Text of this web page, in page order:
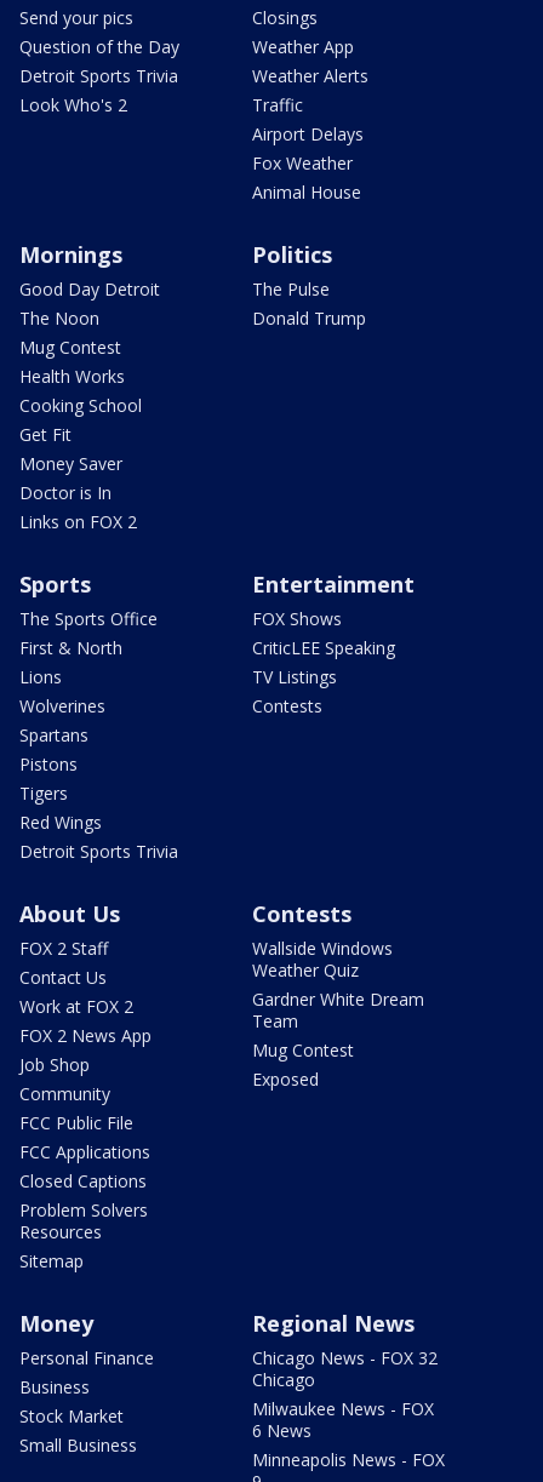
Send your pics
Question of the Day
Detroit Sports Trivia
Look Who's 2
Closings
Weather App
Weather Alerts
Traffic
Airport Delays
Fox Weather
Animal House
Mornings
Good Day Detroit
The Noon
Mug Contest
Health Works
Cooking School
Get Fit
Money Saver
Doctor is In
Links on FOX 2
Politics
The Pulse
Donald Trump
Sports
The Sports Office
First & North
Lions
Wolverines
Spartans
Pistons
Tigers
Red Wings
Detroit Sports Trivia
Entertainment
FOX Shows
CriticLEE Speaking
TV Listings
Contests
About Us
FOX 2 Staff
Contact Us
Work at FOX 2
FOX 2 News App
Job Shop
Community
FCC Public File
FCC Applications
Closed Captions
Problem Solvers
Resources
Sitemap
Contests
Wallside Windows
Weather Quiz
Gardner White Dream
Team
Mug Contest
Exposed
Money
Personal Finance
Business
Stock Market
Small Business
Regional News
Chicago News - FOX 32
Chicago
Milwaukee News - FOX
6 News
Minneapolis News - FOX